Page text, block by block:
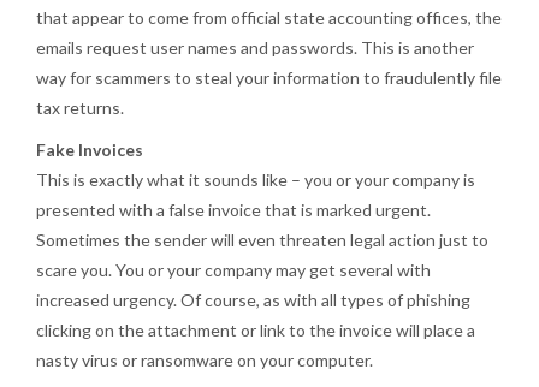
that appear to come from official state accounting offices, the
emails request user names and passwords. This is another
way for scammers to steal your information to fraudulently file
tax returns.
Fake Invoices
This is exactly what it sounds like – you or your company is
presented with a false invoice that is marked urgent.
Sometimes the sender will even threaten legal action just to
scare you. You or your company may get several with
increased urgency. Of course, as with all types of phishing
clicking on the attachment or link to the invoice will place a
nasty virus or ransomware on your computer.